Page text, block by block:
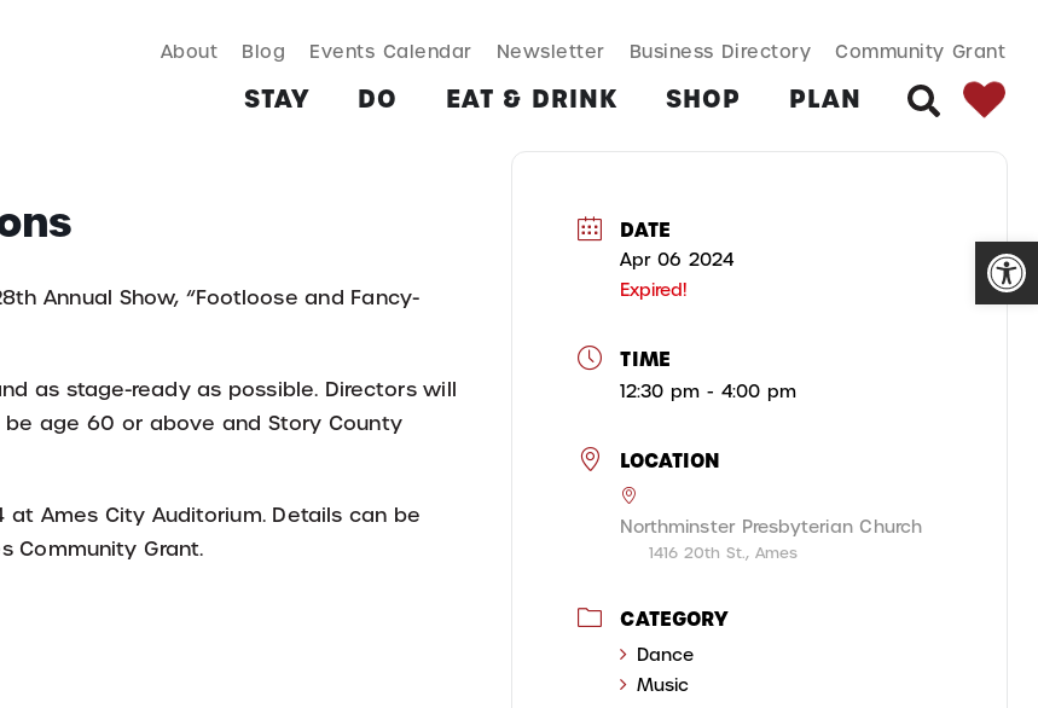
EAT & DRINK SHOP PLAN MORE
Search
About Blog Events Calendar Newsletter Business Directory Community Grant
STAY DO EAT & DRINK SHOP PLAN
Annual Show, “Footloose and Fancy-
as stage-ready as possible. Directors will
age 60 or above and Story County
at Ames City Auditorium. Details can be
Community Grant.
DATE
Apr 06 2024
Expired!
TIME
12:30 pm - 4:00 pm
LOCATION
Northminster Presbyterian Church
1416 20th St., Ames
CATEGORY
Dance
Music